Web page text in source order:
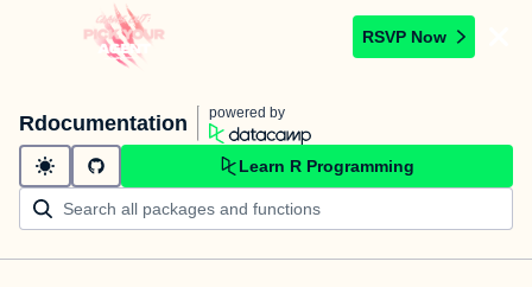
RSVP Now
Rdocumentation powered by
Learn R Programming